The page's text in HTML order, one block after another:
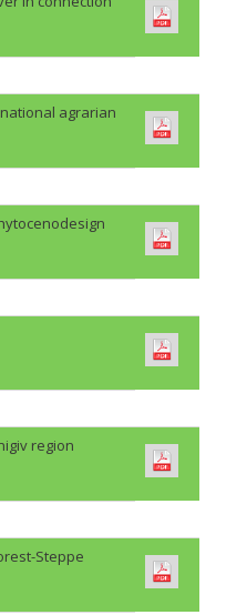
agrarian
region
Steppe